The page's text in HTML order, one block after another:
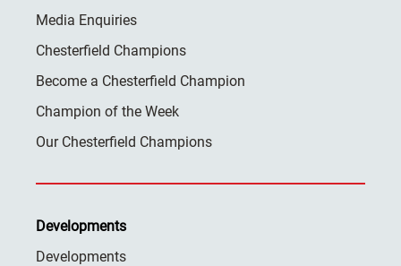
Media Enquiries
Chesterfield Champions
Become a Chesterfield Champion
Champion of the Week
Our Chesterfield Champions
Developments
Developments